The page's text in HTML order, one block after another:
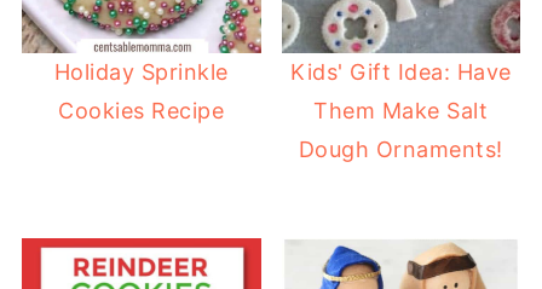
Holiday Sprinkle
Cookies Recipe
Kids' Gift Idea: Have
Them Make Salt
Dough Ornaments!